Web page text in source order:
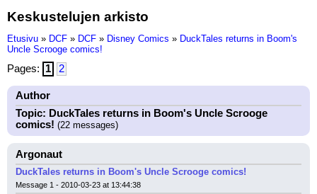
Keskustelujen arkisto
Etusivu » DCF » DCF » Disney Comics » DuckTales returns in Boom's
Uncle Scrooge comics!
Pages: 1 2
Author
Topic: DuckTales returns in Boom's Uncle Scrooge
comics! (22 messages)
Argonaut
DuckTales returns in Boom's Uncle Scrooge comics!
Message 1 - 2010-03-23 at 13:44:38